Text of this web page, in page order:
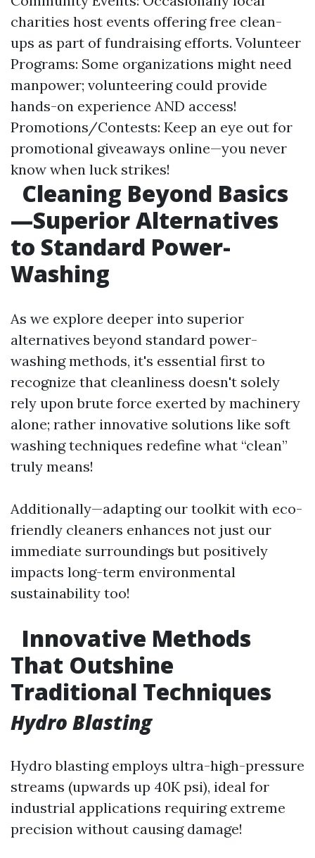
charities host events offering free clean-
ups as part of fundraising efforts. Volunteer
Programs: Some organizations might need
manpower; volunteering could provide
hands-on experience AND access!
Promotions/Contests: Keep an eye out for
promotional giveaways online—you never
know when luck strikes!
Cleaning Beyond Basics
—Superior Alternatives
to Standard Power-
Washing
As we explore deeper into superior
alternatives beyond standard power-
washing methods, it's essential first to
recognize that cleanliness doesn't solely
rely upon brute force exerted by machinery
alone; rather innovative solutions like soft
washing techniques redefine what “clean”
truly means!
Additionally—adapting our toolkit with eco-
friendly cleaners enhances not just our
immediate surroundings but positively
impacts long-term environmental
sustainability too!
Innovative Methods
That Outshine
Traditional Techniques
Hydro Blasting
Hydro blasting employs ultra-high-pressure
streams (upwards up 40K psi), ideal for
industrial applications requiring extreme
precision without causing damage!